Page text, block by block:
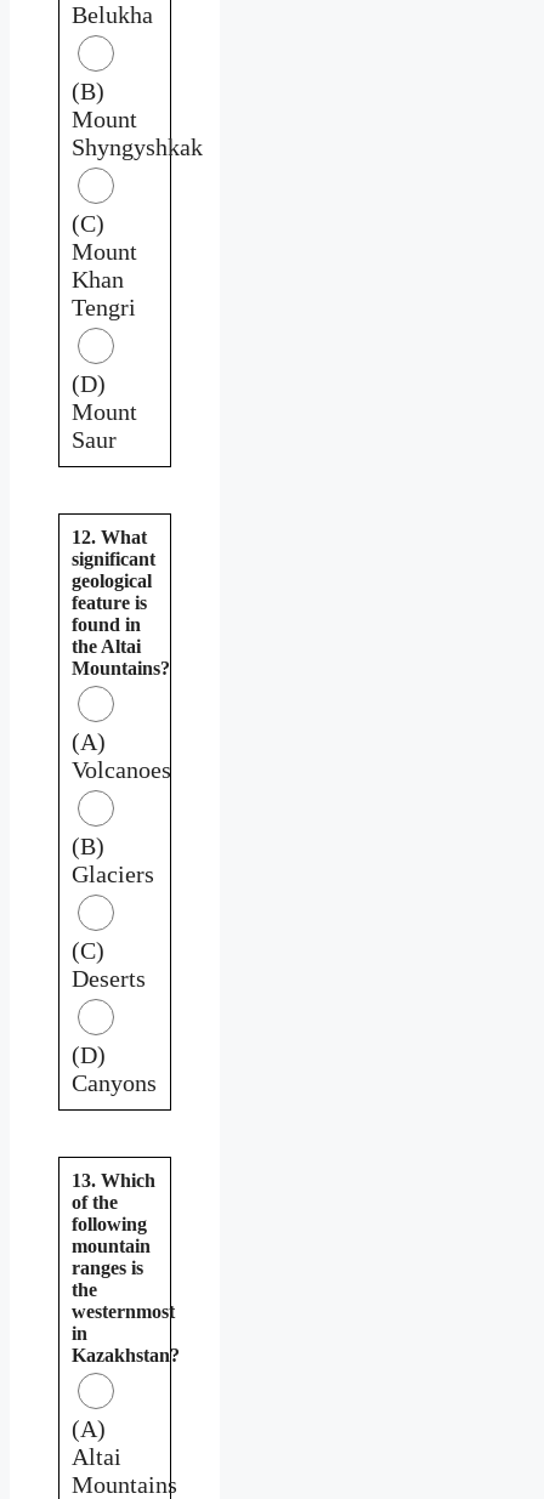
Belukha
(B)
Mount
Shyngyshkak
(C)
Mount
Khan
Tengri
(D)
Mount
Saur
12. What
significant
geological
feature is
found in
the Altai
Mountains?
(A)
Volcanoes
(B)
Glaciers
(C)
Deserts
(D)
Canyons
13. Which
of the
following
mountain
ranges is
the
westernmost
in
Kazakhstan?
(A)
Altai
Mountains